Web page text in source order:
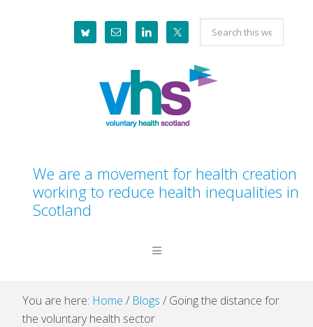
Search
this
website
We are a movement for health creation
working to reduce health inequalities in
Scotland
You are here: Home / Blogs / Going the distance for
the voluntary health sector